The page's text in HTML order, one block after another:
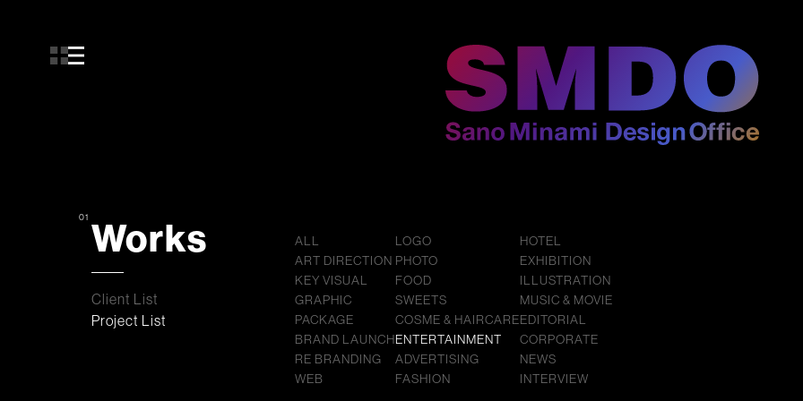
01 Works
Client List
Project List
ALL
ART DIRECTION
KEY VISUAL
GRAPHIC
PACKAGE
BRAND LAUNCH
RE BRANDING
WEB
LOGO
PHOTO
FOOD
SWEETS
COSME & HAIRCARE
ENTERTAINMENT
ADVERTISING
FASHION
HOTEL
EXHIBITION
ILLUSTRATION
MUSIC & MOVIE
EDITORIAL
CORPORATE
NEWS
INTERVIEW